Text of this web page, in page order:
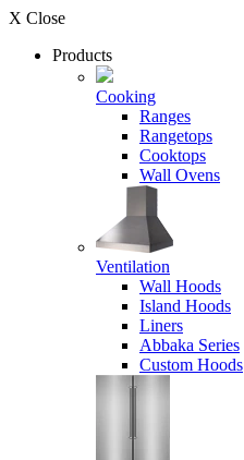
X Close
Products
Cooking
Ranges
Rangetops
Cooktops
Wall Ovens
Ventilation
Wall Hoods
Island Hoods
Liners
Abbaka Series
Custom Hoods